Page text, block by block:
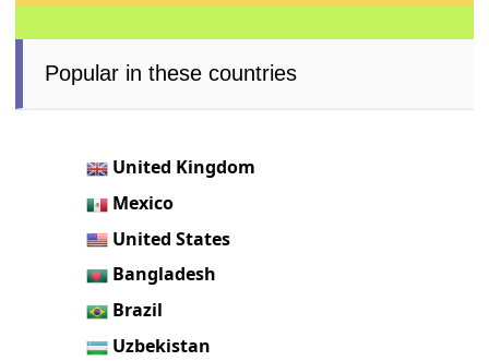
Popular in these countries
United Kingdom
Mexico
United States
Bangladesh
Brazil
Uzbekistan